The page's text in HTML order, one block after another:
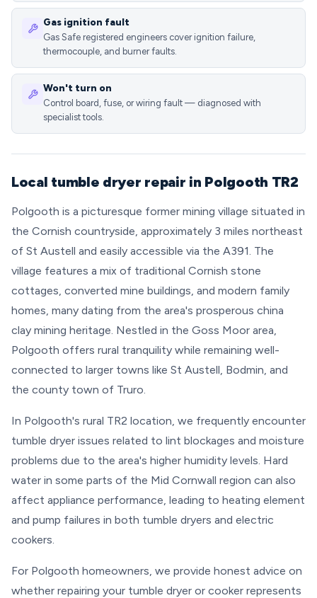
Gas ignition fault
Gas Safe registered engineers cover ignition failure,
thermocouple, and burner faults.
Won't turn on
Control board, fuse, or wiring fault — diagnosed with
specialist tools.
Local tumble dryer repair in Polgooth TR2
Polgooth is a picturesque former mining village situated in
the Cornish countryside, approximately 3 miles northeast
of St Austell and easily accessible via the A391. The
village features a mix of traditional Cornish stone
cottages, converted mine buildings, and modern family
homes, many dating from the area's prosperous china
clay mining heritage. Nestled in the Goss Moor area,
Polgooth offers rural tranquility while remaining well-
connected to larger towns like St Austell, Bodmin, and
the county town of Truro.
In Polgooth's rural TR2 location, we frequently encounter
tumble dryer issues related to lint blockages and moisture
problems due to the area's higher humidity levels. Hard
water in some parts of the Mid Cornwall region can also
affect appliance performance, leading to heating element
and pump failures in both tumble dryers and electric
cookers.
For Polgooth homeowners, we provide honest advice on
whether repairing your tumble dryer or cooker represents